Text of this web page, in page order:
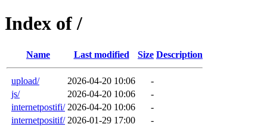
Index of /
Name Last modified Size Description
upload/ 2026-04-20 10:06
-
js/
2026-04-20 10:06
-
internetpostifi/ 2026-04-20 10:06
-
internetpositif/ 2026-01-29 17:00
-